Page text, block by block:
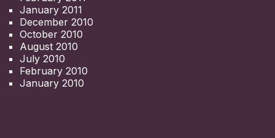
January 2011
December 2010
October 2010
August 2010
July 2010
February 2010
January 2010